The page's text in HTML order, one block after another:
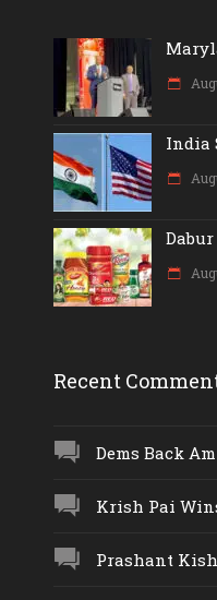
India
Dabur
Recent
Dems Back
Krish Pai Wins
Prashant